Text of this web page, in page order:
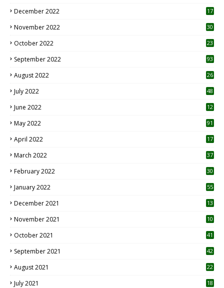
December 2022 17
November 2022 30
October 2022
23
September 2022 93
August 2022
26
July 2022 48
June 2022
12
May 2022 91
April 2022
17
March 2022 37
February 2022 30
January 2022 55
December 2021 13
November 2021 10
October 2021 41
September 2021 42
August 2021 22
July 2021
18